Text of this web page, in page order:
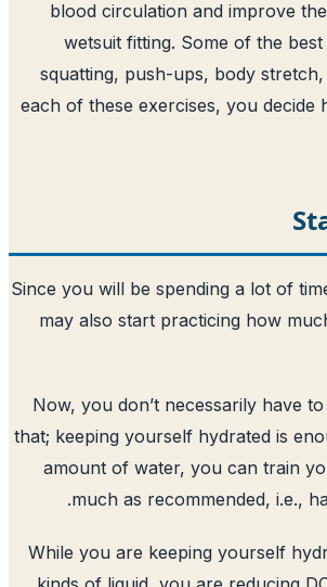
blood circulation
wetsuit fitting.
squatting, push-
each of these
Since you will be
may also start
Now, you don’t
that; keeping
amount of water,
much as
While you are